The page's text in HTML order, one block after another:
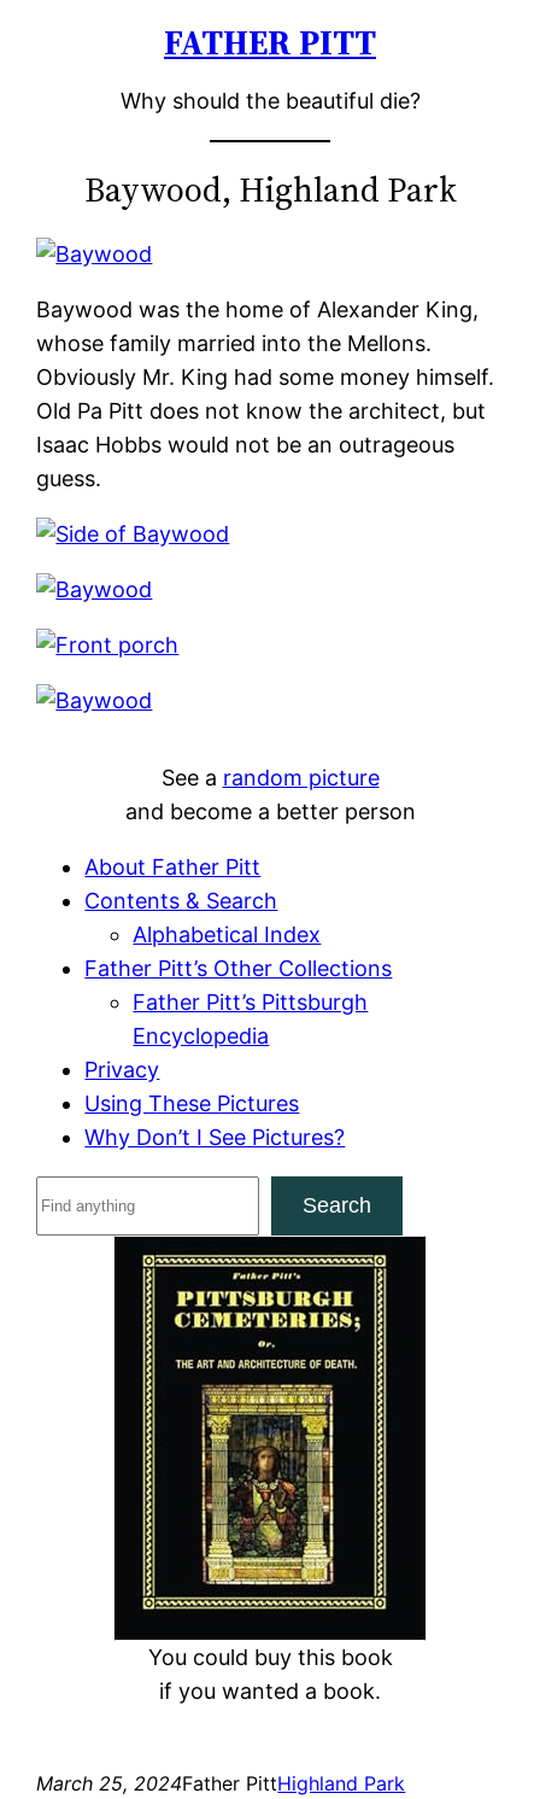
FATHER PITT
Why should the beautiful die?
Baywood, Highland Park
Baywood was the home of Alexander King,
whose family married into the Mellons.
Obviously Mr. King had some money himself.
Old Pa Pitt does not know the architect, but
Isaac Hobbs would not be an outrageous
guess.
See a random picture
and become a better person
About Father Pitt
Contents & Search
Alphabetical Index
Father Pitt’s Other Collections
Father Pitt’s Pittsburgh
Encyclopedia
Privacy
Using These Pictures
Why Don’t I See Pictures?
Search
You could buy this book
if you wanted a book.
March 25, 2024Father PittHighland Park